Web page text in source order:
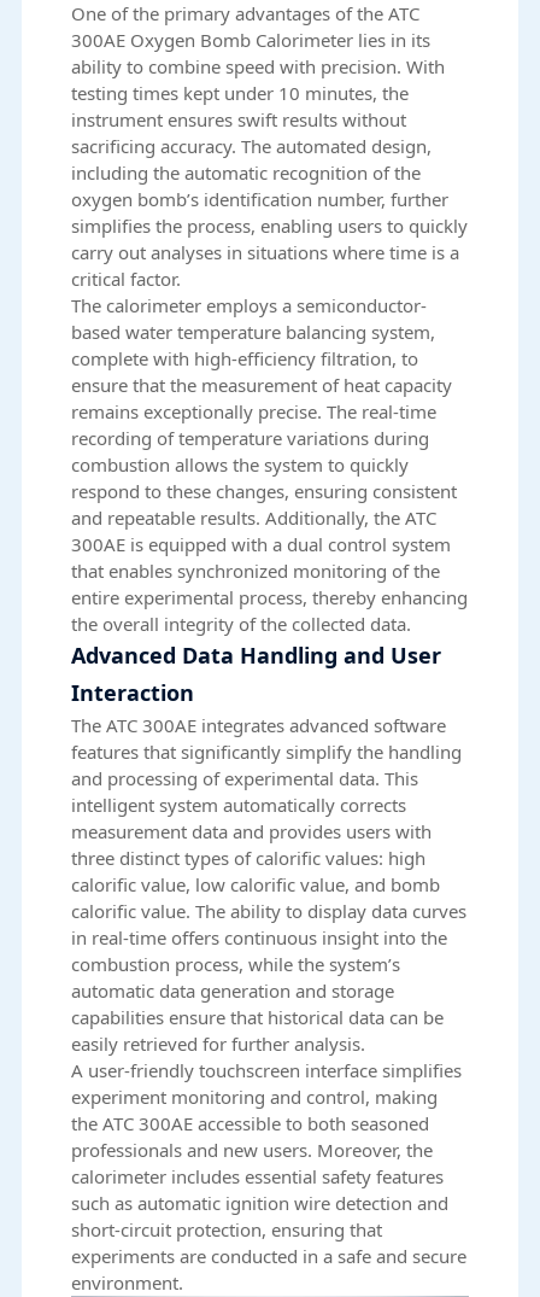
One of the primary advantages of the ATC
300AE Oxygen Bomb Calorimeter lies in its
ability to combine speed with precision. With
testing times kept under 10 minutes, the
instrument ensures swift results without
sacrificing accuracy. The automated design,
including the automatic recognition of the
oxygen bomb’s identification number, further
simplifies the process, enabling users to quickly
carry out analyses in situations where time is a
critical factor.
The calorimeter employs a semiconductor-
based water temperature balancing system,
complete with high-efficiency filtration, to
ensure that the measurement of heat capacity
remains exceptionally precise. The real-time
recording of temperature variations during
combustion allows the system to quickly
respond to these changes, ensuring consistent
and repeatable results. Additionally, the ATC
300AE is equipped with a dual control system
that enables synchronized monitoring of the
entire experimental process, thereby enhancing
the overall integrity of the collected data.
Advanced Data Handling and User
Interaction
The ATC 300AE integrates advanced software
features that significantly simplify the handling
and processing of experimental data. This
intelligent system automatically corrects
measurement data and provides users with
three distinct types of calorific values: high
calorific value, low calorific value, and bomb
calorific value. The ability to display data curves
in real-time offers continuous insight into the
combustion process, while the system’s
automatic data generation and storage
capabilities ensure that historical data can be
easily retrieved for further analysis.
A user-friendly touchscreen interface simplifies
experiment monitoring and control, making
the ATC 300AE accessible to both seasoned
professionals and new users. Moreover, the
calorimeter includes essential safety features
such as automatic ignition wire detection and
short-circuit protection, ensuring that
experiments are conducted in a safe and secure
environment.